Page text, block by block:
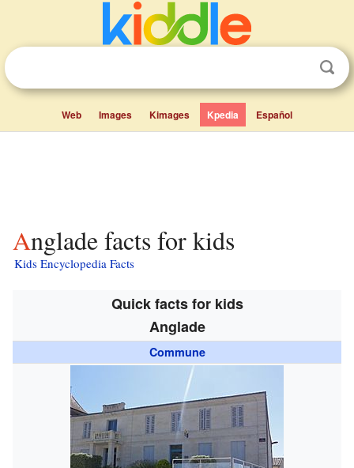
Web Images Kimages Kpedia Español
Anglade facts for kids
Kids Encyclopedia Facts
Quick facts for kids
Anglade
Commune